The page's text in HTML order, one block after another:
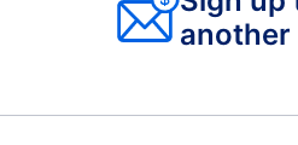
another